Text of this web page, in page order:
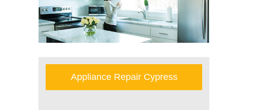
Appliance Repair Cypress